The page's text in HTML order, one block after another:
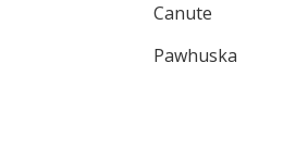
Canute
Pawhuska